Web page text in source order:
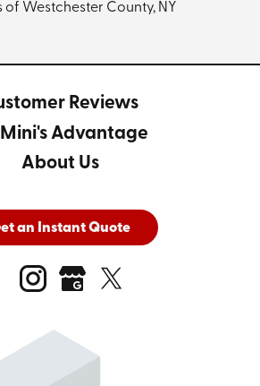
of Westchester County, NY
Reviews
Advantage
About Us
an Instant Quote